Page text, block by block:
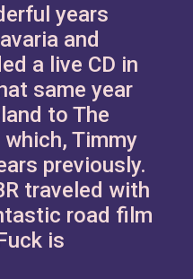
years
and
a live CD in
same year
to The
Timmy
previously.
traveled with
road film
is